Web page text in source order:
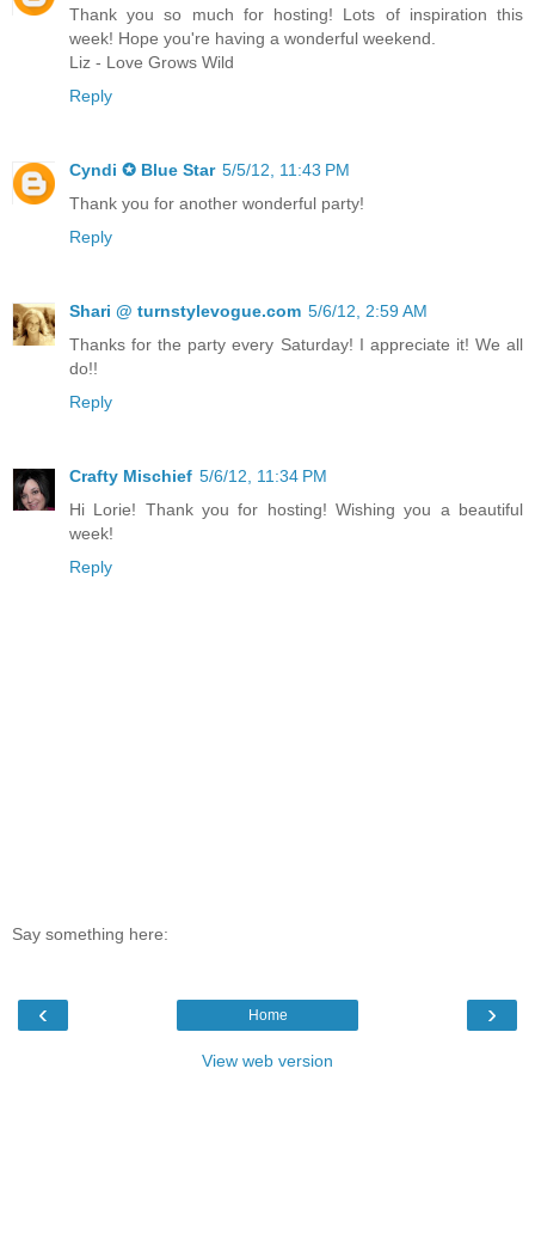
Thank you so much for hosting! Lots of inspiration this
week! Hope you're having a wonderful weekend.
Liz - Love Grows Wild
Reply
Cyndi ✪ Blue Star 5/5/12, 11:43 PM
Thank you for another wonderful party!
Reply
Shari @ turnstylevogue.com 5/6/12, 2:59 AM
Thanks for the party every Saturday! I appreciate it! We all
do!!
Reply
Crafty Mischief 5/6/12, 11:34 PM
Hi Lorie! Thank you for hosting! Wishing you a beautiful
week!
Reply
Say something here:
‹ ›
Home
View web version